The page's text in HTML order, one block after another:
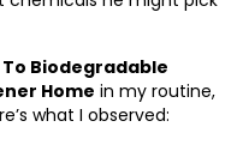
Biodegradable
Home in my routine,
what I observed: